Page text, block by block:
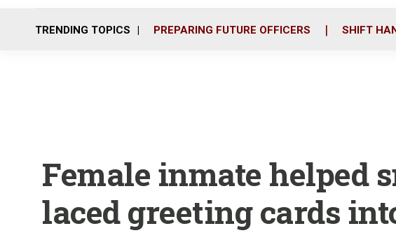
TRENDING TOPICS PREPARING FUTURE OFFICERS SHIFT
Female inmate helped
laced greeting cards